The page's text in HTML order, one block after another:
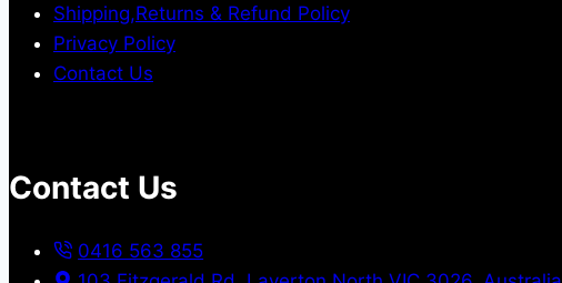
Shipping,Returns & Refund Policy
Privacy Policy
Contact Us
Contact Us
0416 563 855